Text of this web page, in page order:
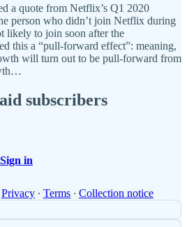
a quote from Netflix’s Q1 2020
person who didn’t join Netflix during
likely to join soon after the
this a “pull-forward effect”: meaning,
will turn out to be pull-forward from
subscribers
Sign in
Privacy ∙ Terms ∙ Collection notice